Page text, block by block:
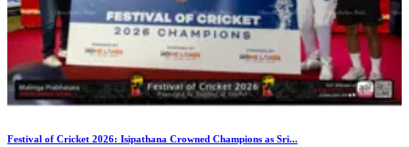
Festival of Cricket 2026: Isipathana Crowned Champions as Sri...